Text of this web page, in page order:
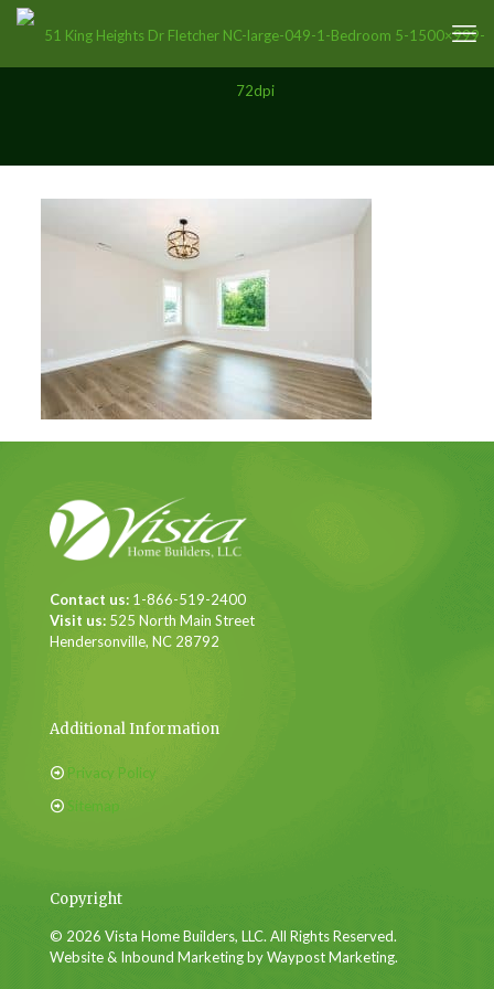
Contact us: 1-866-519-2400
Visit us: 525 North Main Street
Hendersonville, NC 28792
Additional Information
Privacy Policy
Sitemap
Copyright
© 2026 Vista Home Builders, LLC. All Rights Reserved.
Website & Inbound Marketing by Waypost Marketing.